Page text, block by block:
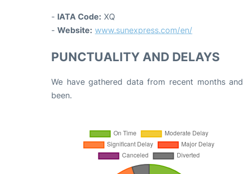
- IATA Code: XQ
- Website: www.sunexpress.com/en/
PUNCTUALITY AND DELAYS
We have gathered data from recent months
been.